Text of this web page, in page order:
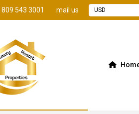
809 543 3001 mail us USD